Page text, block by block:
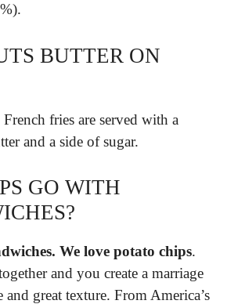
BUTTER ON
French fries are served with a
and a side of sugar.
GO WITH
We love potato chips.
and you create a marriage
and great texture. From America’s